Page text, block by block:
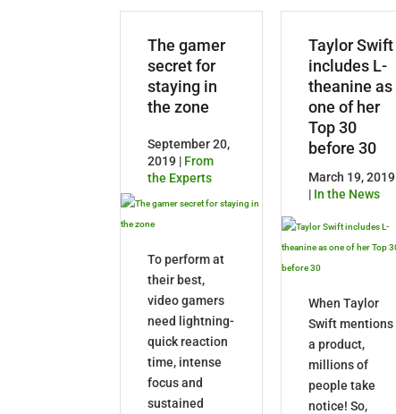
The gamer
secret for
staying in
the zone
September 20,
2019 | From
the Experts
To perform at
their best,
video gamers
need lightning-
quick reaction
time, intense
focus and
sustained
Taylor Swift
includes L-
theanine as
one of her
Top 30
before 30
March 19, 2019
| In the News
When Taylor
Swift mentions
a product,
millions of
people take
notice! So,